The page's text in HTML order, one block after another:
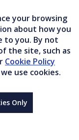
your browsing
about how you
to you. By not
the site, such as
Cookie Policy
use cookies.
Only